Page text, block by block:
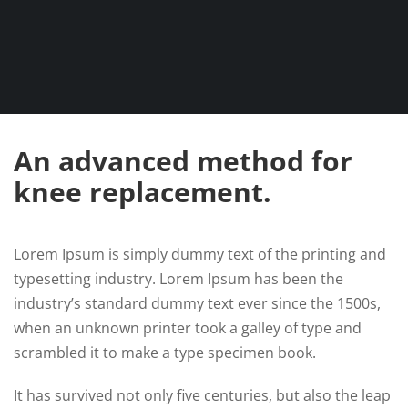
An advanced method for
knee replacement.
Lorem Ipsum is simply dummy text of the printing and
typesetting industry. Lorem Ipsum has been the
industry’s standard dummy text ever since the 1500s,
when an unknown printer took a galley of type and
scrambled it to make a type specimen book.
It has survived not only five centuries, but also the leap